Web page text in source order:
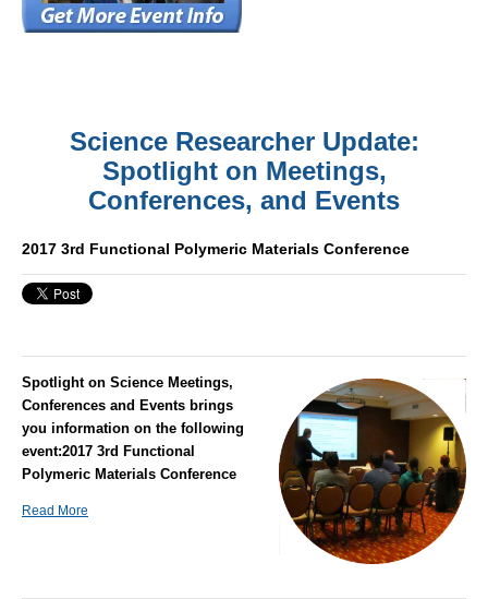
Science Researcher Update:
Spotlight on Meetings,
Conferences, and Events
2017 3rd Functional Polymeric Materials Conference
Spotlight on Science Meetings,
Conferences and Events brings
you information on the following
event:2017 3rd Functional
Polymeric Materials Conference
Read More